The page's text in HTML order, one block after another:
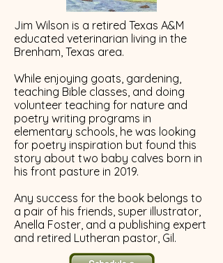
Jim Wilson is a retired Texas A&M
educated veterinarian living in the
Brenham, Texas area.
While enjoying goats, gardening,
teaching Bible classes, and doing
volunteer teaching for nature and
poetry writing programs in
elementary schools, he was looking
for poetry inspiration but found this
story about two baby calves born in
his front pasture in 2019.
Any success for the book belongs to
a pair of his friends, super illustrator,
Anella Foster, and a publishing expert
and retired Lutheran pastor, Gil.